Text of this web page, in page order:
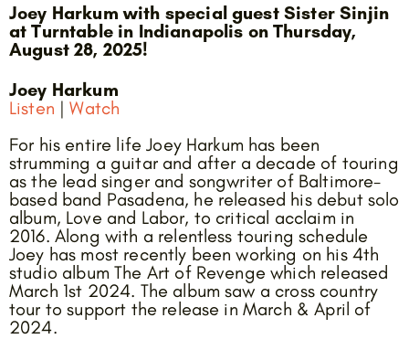
Joey Harkum with special guest Sister Sinjin
at Turntable in Indianapolis on Thursday,
August 28, 2025!
Joey Harkum
Listen |Watch
For his entire life Joey Harkum has been
strumming a guitar and after a decade of touring
as the lead singer and songwriter of Baltimore-
based band Pasadena, he released his debut solo
album, Love and Labor, to critical acclaim in
2016. Along with a relentless touring schedule
Joey has most recently been working on his 4th
studio album The Art of Revenge which released
March 1st 2024. The album saw a cross country
tour to support the release in March & April of
2024.